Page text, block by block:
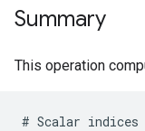
Summary
This operation
# Scalar indices